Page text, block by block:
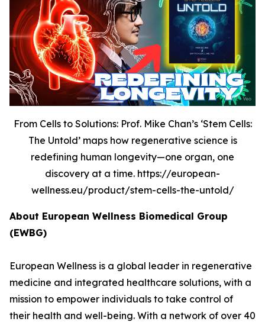
From Cells to Solutions: Prof. Mike Chan’s ‘Stem Cells:
The Untold’ maps how regenerative science is
redefining human longevity—one organ, one
discovery at a time. https://european-
wellness.eu/product/stem-cells-the-untold/
About European Wellness Biomedical Group
(EWBG)
European Wellness is a global leader in regenerative
medicine and integrated healthcare solutions, with a
mission to empower individuals to take control of
their health and well-being. With a network of over 40